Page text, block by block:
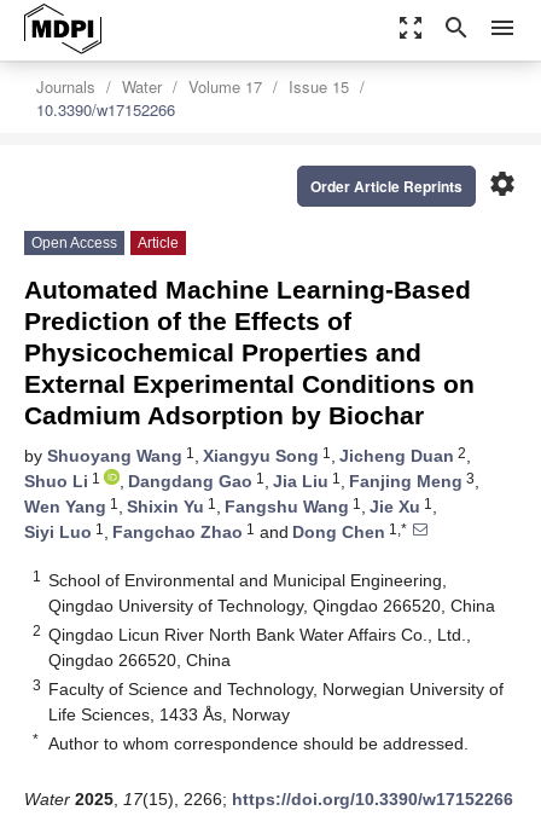
zoom_out_map search menu
Journals Water Volume 17
Issue 15
10.3390/w17152266
settings
Order Article Reprints
Open Access Article
Automated Machine Learning-Based
Prediction of the Effects of
Physicochemical Properties and
External Experimental Conditions on
Cadmium Adsorption by Biochar
by Shuoyang Wang 1 , Xiangyu Song 1 , Jicheng Duan 2,
Shuo Li 1 , Dangdang Gao 1 , Jia Liu 1 , Fanjing Meng 3,
Wen Yang 1 , Shixin Yu 1 , Fangshu Wang 1 , Jie Xu 1 ,
Siyi Luo 1 , Fangchao Zhao 1 and Dong Chen 1,*
1
School of Environmental and Municipal Engineering,
Qingdao University of Technology, Qingdao 266520, China
2 Qingdao Licun River North Bank Water Affairs Co., Ltd.,
Qingdao 266520, China
3 Faculty of Science and Technology, Norwegian University of
Life Sciences, 1433 Ås, Norway
* Author to whom correspondence should be addressed.
Water 2025 17(15), 2266; https://doi.org/10.3390/w17152266